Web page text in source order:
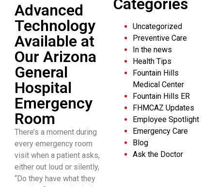
Advanced
Technology
Available at
Our Arizona
General
Hospital
Emergency
Room
There’s a moment during
every emergency room
visit when a patient asks,
either out loud or silently,
“Do they have what they
Categories
Uncategorized
Preventive Care
In the news
Health Tips
Fountain Hills
Medical Center
Fountain Hills ER
FHMCAZ Updates
Employee Spotlight
Emergency Care
Blog
Ask the Doctor